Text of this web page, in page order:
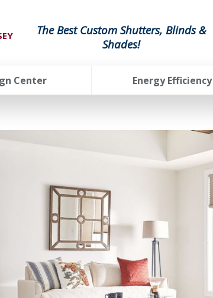
The Best Custom Shutters, Blinds &
Shades!
Center Energy Efficiency